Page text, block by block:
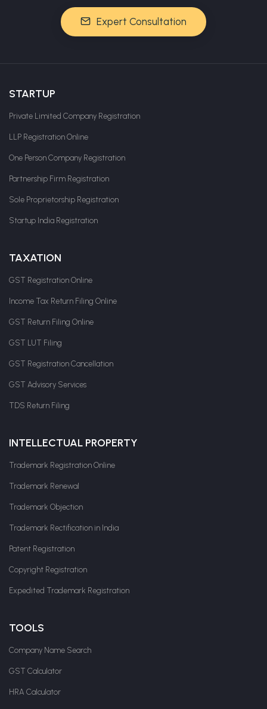
Expert Consultation
STARTUP
Private Limited Company Registration
LLP Registration Online
One Person Company Registration
Partnership Firm Registration
Sole Proprietorship Registration
Startup India Registration
TAXATION
GST Registration Online
Income Tax Return Filing Online
GST Return Filing Online
GST LUT Filing
GST Registration Cancellation
GST Advisory Services
TDS Return Filing
INTELLECTUAL PROPERTY
Trademark Registration Online
Trademark Renewal
Trademark Objection
Trademark Rectification in India
Patent Registration
Copyright Registration
Expedited Trademark Registration
TOOLS
Company Name Search
GST Calculator
HRA Calculator